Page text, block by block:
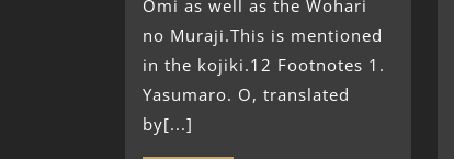
Omi as well as the Wohari
no Muraji.This is mentioned
in the kojiki.12 Footnotes 1.
Yasumaro. O, translated
by[...]